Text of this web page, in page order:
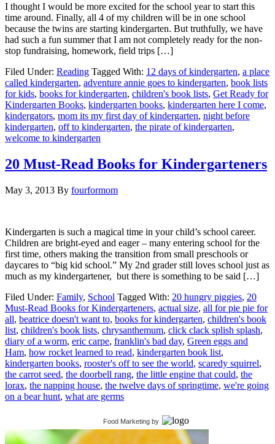
I thought I would be more excited for the school year to start this
time around. Finally, all 4 of my children will be in one school
because the twins are starting kindergarten. But truthfully, we have
had such a fun summer that I am not completely ready for the non-
stop fundraising, homework, field trips […]
Filed Under: Reading Tagged With: 12 days of kindergarten, a place
called kindergarten, adventure annie goes to kindergarten, book lists
for kids, books for kindergarten, children's book lists, Get Ready for
Kindergarten Books, kindergarten books, kindergarten here I come,
kindergators, mom its my first day of kindergarten, night before
kindergarten, off to kindergarten, the pirate of kindergarten,
welcome to kindergarten
20 Must-Read Books for Kindergarteners
May 3, 2013 By fourformom
Kindergarten is such a magical time in your child’s school career.
Children are bright-eyed and eager – many entering school for the
first time, others making the transition from small preschools or
daycares to “big kid school.” My 2nd grader still loves school just as
much as my kindergartener, but there is something to be said […]
Filed Under: Family, School Tagged With: 20 hungry piggies, 20
Must-Read Books for Kindergarteners, actual size, all for pie pie for
all, beatrice doesn't want to, books for kindergarten, children's book
list, children's book lists, chrysanthemum, click clack splish splash,
diary of a worm, eric carpe, franklin's bad day, Green eggs and
Ham, how rocket learned to read, kindergarten book list,
kindergarten books, rooster's off to see the world, scaredy squirrel,
the carrot seed, the doorbell rang, the little engine that could, the
lorax, the napping house, the twelve days of springtime, we're going
on a bear hunt, what are germs
Food Marketing by